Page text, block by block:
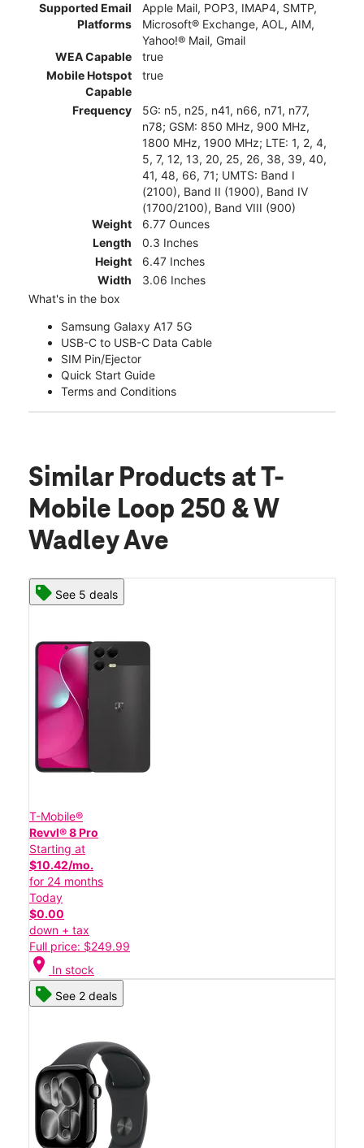
Supported Email
Platforms
Apple Mail, POP3, IMAP4, SMTP,
Microsoft® Exchange, AOL, AIM,
Yahoo!® Mail, Gmail
WEA Capable
true
Mobile Hotspot
Capable
true
Frequency
5G: n5, n25, n41, n66, n71, n77,
n78; GSM: 850 MHz, 900 MHz,
1800 MHz, 1900 MHz; LTE: 1, 2, 4,
5, 7, 12, 13, 20, 25, 26, 38, 39, 40,
41, 48, 66, 71; UMTS: Band I
(2100), Band II (1900), Band IV
(1700/2100), Band VIII (900)
Weight
6.77 Ounces
Length
0.3 Inches
Height
6.47 Inches
Width
3.06 Inches
What's in the box
Samsung Galaxy A17 5G
USB-C to USB-C Data Cable
SIM Pin/Ejector
Quick Start Guide
Terms and Conditions
Similar Products at T-
Mobile Loop 250 & W
Wadley Ave
See 5 deals
T-Mobile®
Revvl® 8 Pro
Starting at
$10.42/mo.
for 24 months
Today
$0.00
down + tax
Full price: $249.99
location_on In stock
See 2 deals